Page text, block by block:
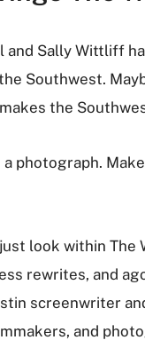
and Sally Wittliff
Southwest.
the
a photograph.
look within
rewrites, and
screenwriter
and